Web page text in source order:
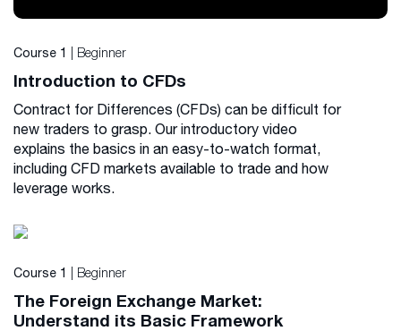
Course 1 | Beginner
Introduction to CFDs
Contract for Differences (CFDs) can be difficult for
new traders to grasp. Our introductory video
explains the basics in an easy-to-watch format,
including CFD markets available to trade and how
leverage works.
Course 1 | Beginner
The Foreign Exchange Market:
Understand its Basic Framework